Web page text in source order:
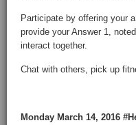
Participate by offering your
provide your Answer 1,
interact together.
Chat with others, pick up
Monday March 14, 2016